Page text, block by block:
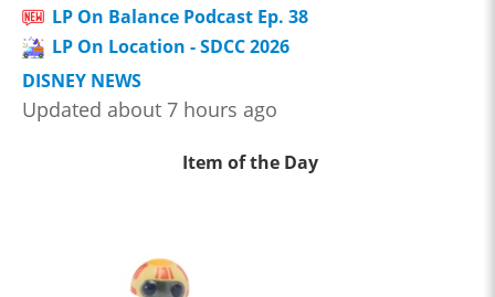
LP On Balance Podcast Ep. 38
LP On Location - SDCC 2026
DISNEY NEWS
Updated about 7 hours ago
Item of the Day